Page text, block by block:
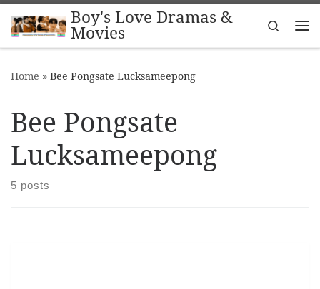
Skip to contentBoy's Love Dramas &
Movies
Search
Home » Bee Pongsate Lucksameepong
Bee Pongsate
Lucksameepong
5 posts